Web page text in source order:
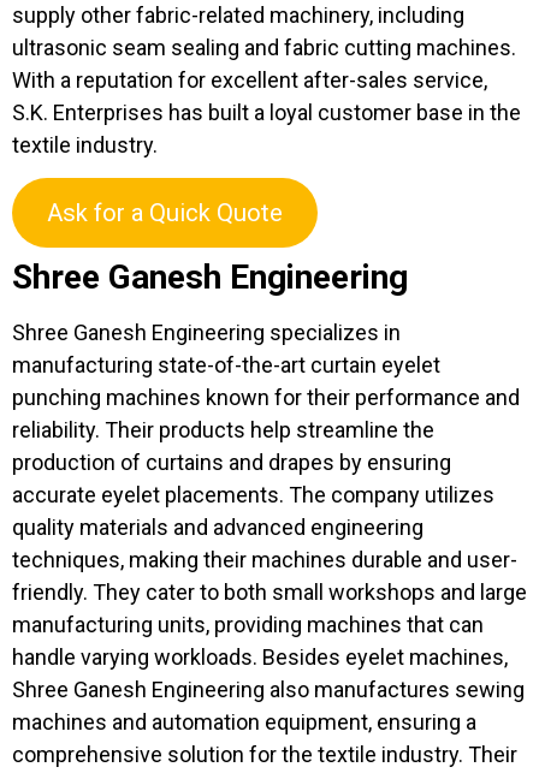
supply other fabric-related machinery, including
ultrasonic seam sealing and fabric cutting machines.
With a reputation for excellent after-sales service,
S.K. Enterprises has built a loyal customer base in the
textile industry.
Ask for a Quick Quote
Shree Ganesh Engineering
Shree Ganesh Engineering specializes in
manufacturing state-of-the-art curtain eyelet
punching machines known for their performance and
reliability. Their products help streamline the
production of curtains and drapes by ensuring
accurate eyelet placements. The company utilizes
quality materials and advanced engineering
techniques, making their machines durable and user-
friendly. They cater to both small workshops and large
manufacturing units, providing machines that can
handle varying workloads. Besides eyelet machines,
Shree Ganesh Engineering also manufactures sewing
machines and automation equipment, ensuring a
comprehensive solution for the textile industry. Their